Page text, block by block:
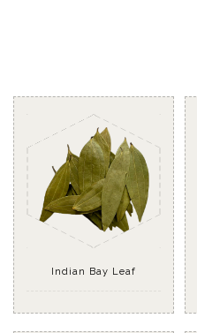
Indian Bay Leaf